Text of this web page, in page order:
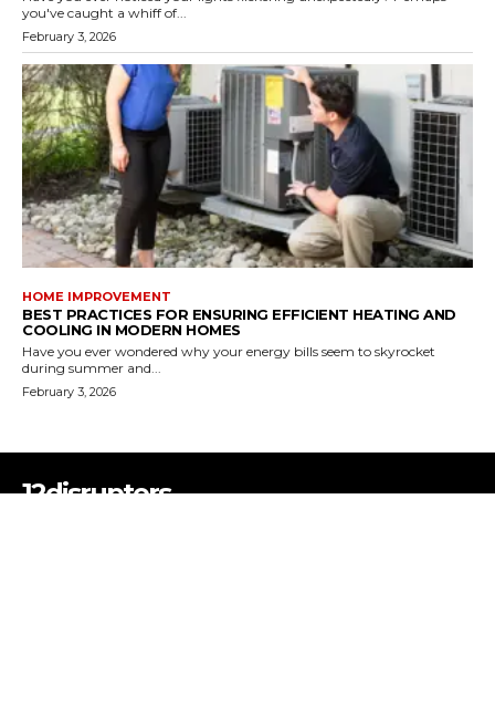
you've caught a whiff of...
February 3, 2026
HOME IMPROVEMENT
BEST PRACTICES FOR ENSURING EFFICIENT HEATING AND
COOLING IN MODERN HOMES
Have you ever wondered why your energy bills seem to skyrocket
during summer and...
February 3, 2026
12disruptors